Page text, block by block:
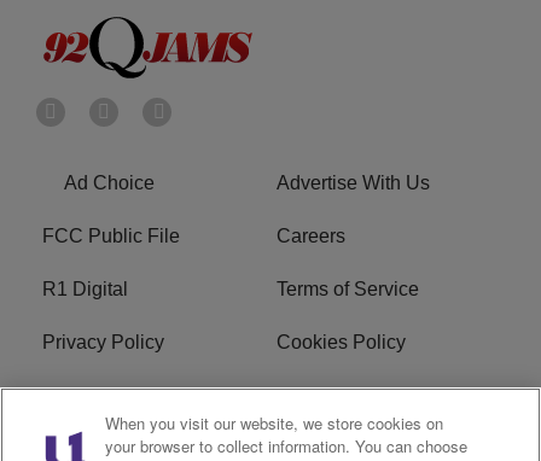
Ad Choice Advertise With Us
FCC Public File Careers
R1 Digital Terms of Service
Privacy Policy Cookies Policy
Do Not Sell or Share My
Personal Information
EEO
When you visit our website, we store cookies on
your browser to collect information. You can choose